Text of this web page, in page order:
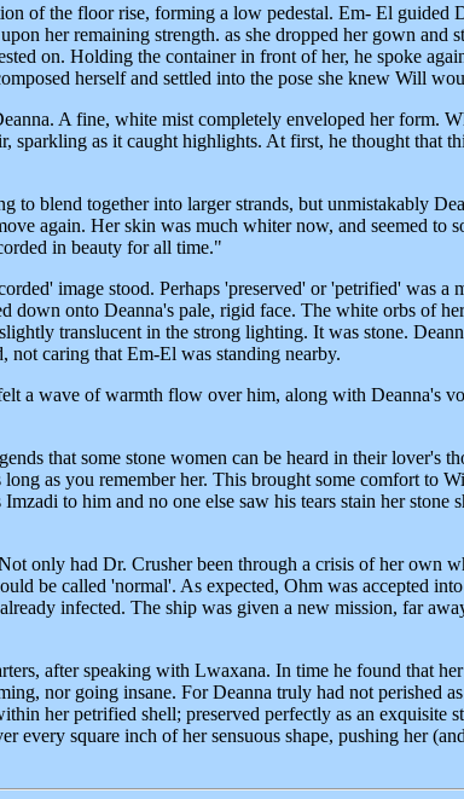
of the floor rise, forming a low pedestal. Em- El
her remaining strength. as she dropped her gown
on. Holding the container in front of her, he spoke
herself and settled into the pose she knew Will
A fine, white mist completely enveloped her form.
sparkling as it caught highlights. At first, he thought
to blend together into larger strands, but unmistakably
again. Her skin was much whiter now, and seemed
in beauty for all time."
image stood. Perhaps 'preserved' or 'petrified' was
onto Deanna's pale, rigid face. The white orbs of
translucent in the strong lighting. It was stone.
caring that Em-El was standing nearby.
a wave of warmth flow over him, along with Deanna's
that some stone women can be heard in their
as you remember her. This brought some comfort to
to him and no one else saw his tears stain her
only had Dr. Crusher been through a crisis of her
be called 'normal'. As expected, Ohm was accepted
infected. The ship was given a new mission, far
after speaking with Lwaxana. In time he found that
nor going insane. For Deanna truly had not perished
her petrified shell; preserved perfectly as an
every square inch of her sensuous shape, pushing her